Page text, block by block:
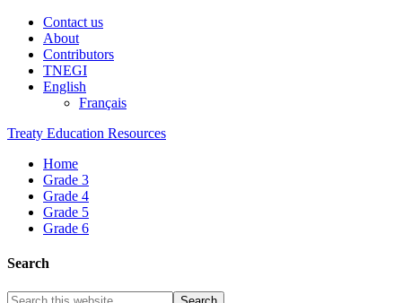
Contact us
About
Contributors
TNEGI
English
Français
Treaty Education Resources
Home
Grade 3
Grade 4
Grade 5
Grade 6
Search